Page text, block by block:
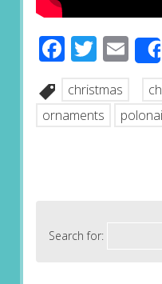
christmas
ornaments
Search for: